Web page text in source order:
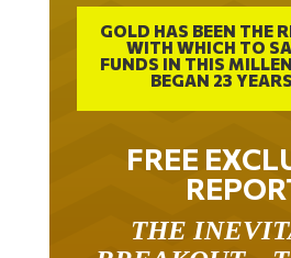
GOLD HAS BEEN THE
WITH WHICH TO
FUNDS IN THIS
BEGAN 23
FREE
THE